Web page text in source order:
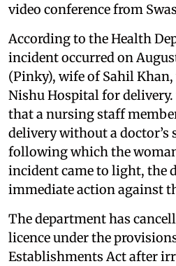
video conference from
According to the Health
incident occurred on
(Pinky), wife of Sahil
Nishu Hospital for
that a nursing staff
delivery without a doctor’s
following which the
incident came to light, the
immediate action against
The department has
licence under the
Establishments Act after